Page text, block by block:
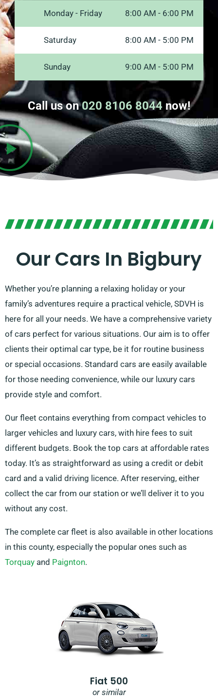
Monday - Friday 8:00 AM - 6:00 PM
Saturday 8:00 AM - 5:00 PM
Sunday 9:00 AM - 5:00 PM
Call us on020 8106 8044now!
Our Cars In Bigbury
Whether you’re planning a relaxing holiday or your
family’s adventures require a practical vehicle, SDVH is
here for all your needs. We have a comprehensive variety
of cars perfect for various situations. Our aim is to offer
clients their optimal car type, be it for routine business
or special occasions. Standard cars are easily available
for those needing convenience, while our luxury cars
provide style and comfort.
Our fleet contains everything from compact vehicles to
larger vehicles and luxury cars, with hire fees to suit
different budgets. Book the top cars at affordable rates
today. It’s as straightforward as using a credit or debit
card and a valid driving licence. After reserving, either
collect the car from our station or we’ll deliver it to you
without any cost.
The complete car fleet is also available in other locations
in this county, especially the popular ones such as
Torquay and Paignton.
Fiat 500
or similar